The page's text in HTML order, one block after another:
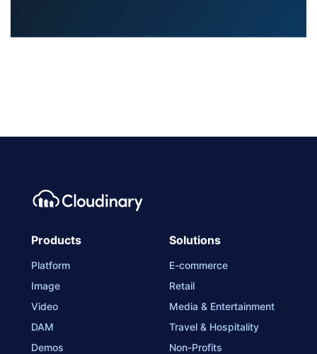
Products
Platform
Image
Video
DAM
Demos
Solutions
E-commerce
Retail
Media & Entertainment
Travel & Hospitality
Non-Profits